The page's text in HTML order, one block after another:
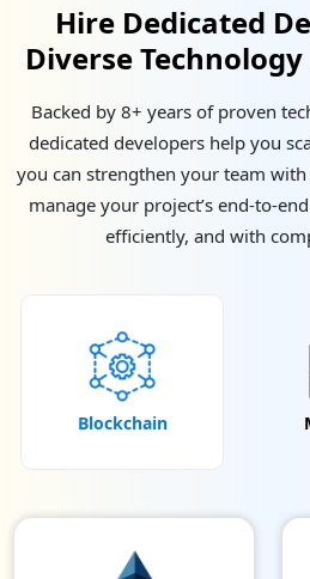
Hire Dedicated
Diverse
Backed by 8+ years of proven
dedicated developers help you
you can strengthen your team
manage your project’s end-to-
efficiently, and with
Blockchain